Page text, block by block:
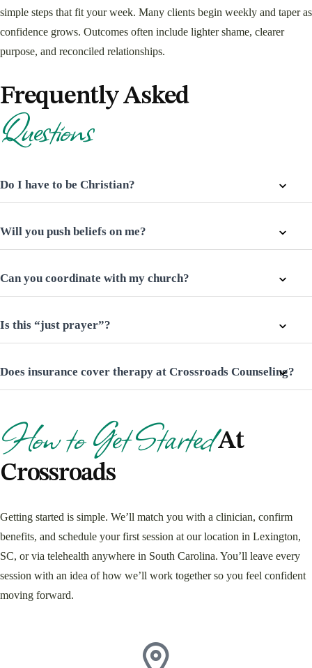
simple steps that fit your week. Many clients begin weekly and taper as
confidence grows. Outcomes often include lighter shame, clearer
purpose, and reconciled relationships.
Frequently Asked
Questions
Do I have to be Christian?
Will you push beliefs on me?
Can you coordinate with my church?
Is this “just prayer”?
Does insurance cover therapy at Crossroads Counseling?
How to Get StartedAt
Crossroads
Getting started is simple. We’ll match you with a clinician, confirm
benefits, and schedule your first session at our location in Lexington,
SC, or via telehealth anywhere in South Carolina. You’ll leave every
session with an idea of how we’ll work together so you feel confident
moving forward.